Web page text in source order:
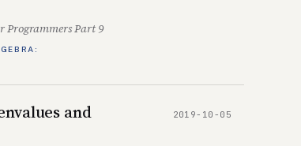
Programmers Part 9
and
2019-10-05